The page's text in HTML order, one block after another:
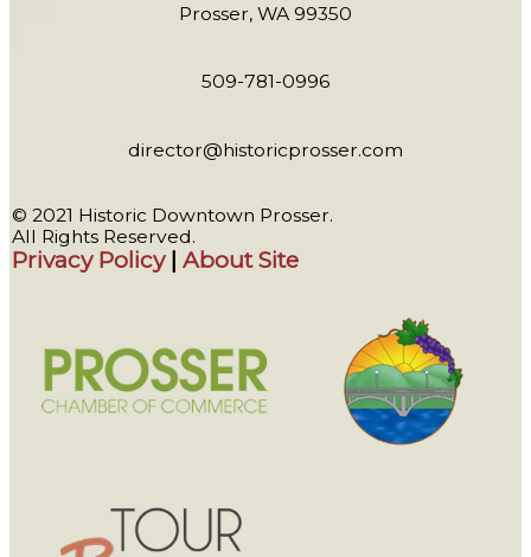
Prosser, WA 99350
509-781-0996
director@historicprosser.com
© 2021 Historic Downtown Prosser.
All Rights Reserved.
Privacy Policy|About Site